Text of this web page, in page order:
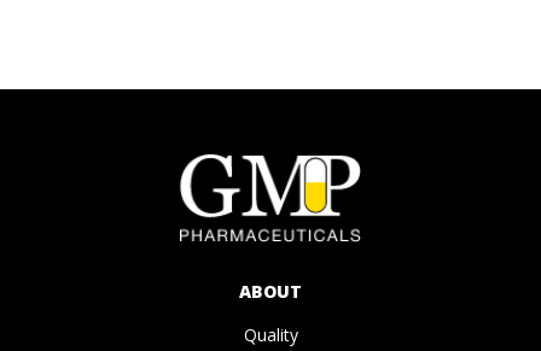
ABOUT
Quality